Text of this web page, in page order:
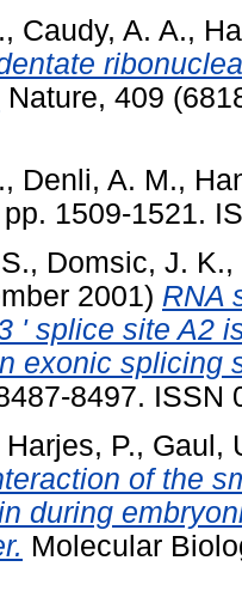
, Caudy, A. A.,
Nature, 409
, Denli, A. M.,
1509-1521.
, Domsic, J. K.,
2001) RNA
' splice site A2
exonic splicing
8497. ISSN
Harjes, P., Gaul,
of the
during
Molecular